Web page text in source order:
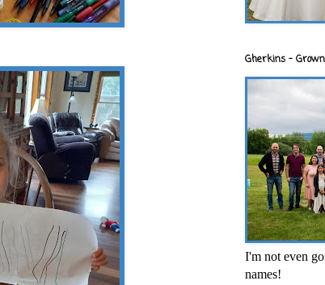
Gherkins -
I'm not even
names!